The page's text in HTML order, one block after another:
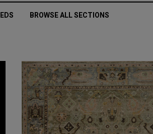
BROWSE ALL SECTIONS